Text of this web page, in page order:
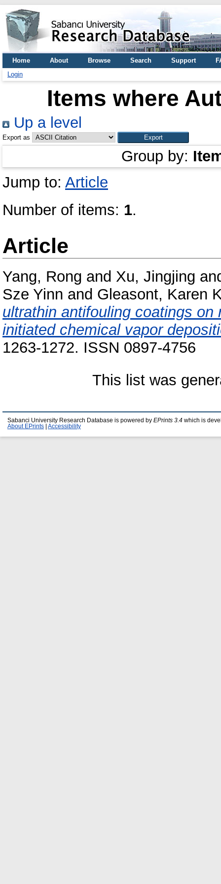
Home About Browse Search Support
Login
Items where
Up a level
Export as
Group by:
Jump to: Article
Number of items: 1.
Article
Yang, Rong and Xu, Jingjing
Sze Yinn and Gleasont, Karen
ultrathin antifouling coatings
initiated chemical vapor
1263-1272. ISSN 0897-4756
This list was
Sabanci University Research Database is powered by EPrints 3.4 which is
About EPrints
Accessibility